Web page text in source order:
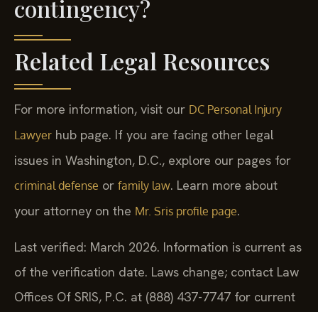
contingency?
Related Legal Resources
For more information, visit our DC Personal Injury
Lawyer hub page. If you are facing other legal
issues in Washington, D.C., explore our pages for
criminal defense or family law. Learn more about
your attorney on the Mr. Sris profile page.
Last verified: March 2026. Information is current as
of the verification date. Laws change; contact Law
Offices Of SRIS, P.C. at (888) 437-7747 for current